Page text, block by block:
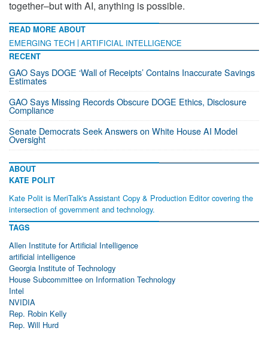
together–but with AI, anything is possible.
READ MORE ABOUT
EMERGING TECH ARTIFICIAL INTELLIGENCE
RECENT
GAO Says DOGE ‘Wall of Receipts’ Contains Inaccurate Savings
Estimates
GAO Says Missing Records Obscure DOGE Ethics, Disclosure
Compliance
Senate Democrats Seek Answers on White House AI Model
Oversight
ABOUT
KATE POLIT
Kate Polit is MeriTalk's Assistant Copy & Production Editor covering the
intersection of government and technology.
TAGS
Allen Institute for Artificial Intelligence
artificial intelligence
Georgia Institute of Technology
House Subcommittee on Information Technology
Intel
NVIDIA
Rep. Robin Kelly
Rep. Will Hurd